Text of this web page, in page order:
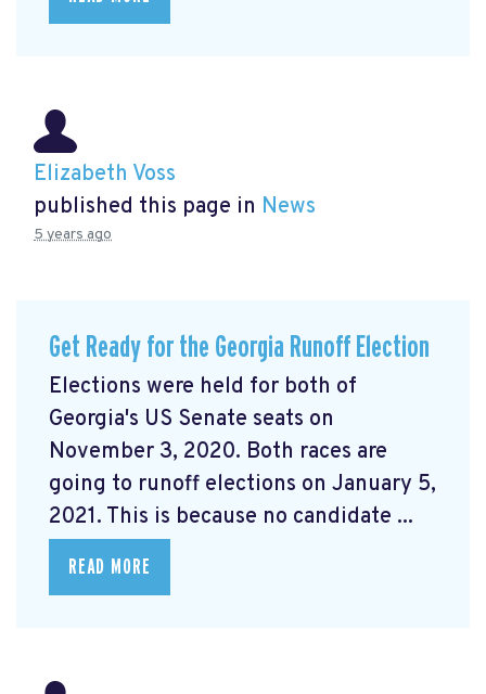
Elizabeth Voss
published this page in News
5 years ago
Get Ready for the Georgia Runoff Election
Elections were held for both of
Georgia's US Senate seats on
November 3, 2020. Both races are
going to runoff elections on January 5,
2021. This is because no candidate ...
READ MORE